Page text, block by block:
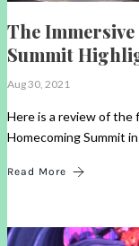
The
Summit
Aug 30, 2021
Here is a review of
Homecoming Summit in
Read More